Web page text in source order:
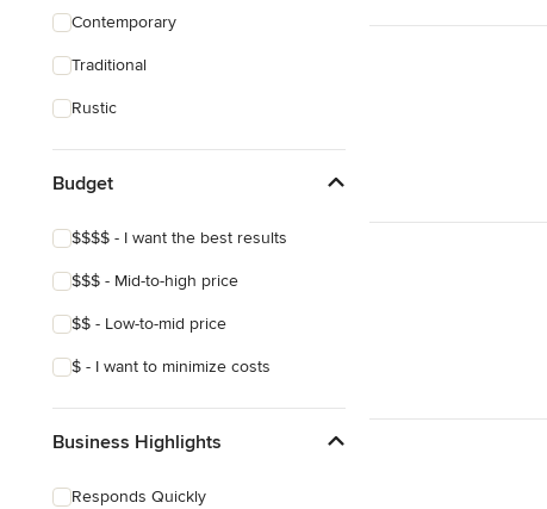
Contemporary
Traditional
Rustic
Budget
$$$$ - I want the best results
$$$ - Mid-to-high price
$$ - Low-to-mid price
$ - I want to minimize costs
Business Highlights
Responds Quickly